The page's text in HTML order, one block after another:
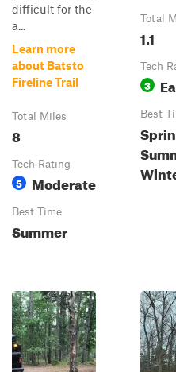
difficult for the
a...
Learn more
about Batsto
Fireline Trail
Total Miles
8
Tech Rating
5 Moderate
Best Time
Summer
Total
1.1
Tech
3
Best